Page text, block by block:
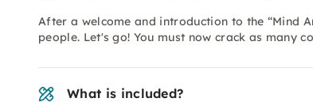
After a welcome and introduction to the “Mind
people. Let's go! You must now crack as many
What is included?